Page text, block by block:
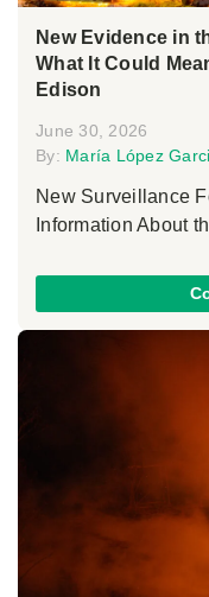
New Evidence in
What It Could
Edison
June 30, 2026
By: María López
New Surveillance
Information About